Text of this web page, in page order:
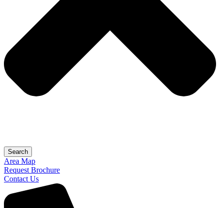
Search
Area Map
Request Brochure
Contact Us